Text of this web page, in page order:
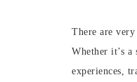
There are
Whether it’s
experiences,